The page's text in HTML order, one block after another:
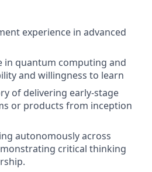
experience in advanced
in quantum computing and
and willingness to learn
of delivering early-stage
or products from inception
autonomously across
critical thinking